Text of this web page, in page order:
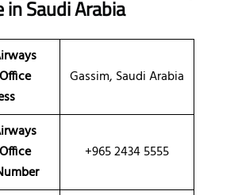
in Saudi Arabia
Gassim, Saudi Arabia
+965 2434 5555